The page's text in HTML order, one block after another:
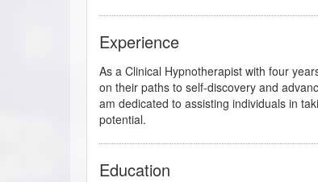
Experience
As a Clinical Hypnotherapist with four
on their paths to self-discovery and
am dedicated to assisting individuals in
potential.
Education